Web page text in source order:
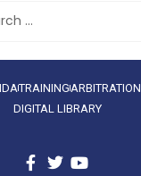
TRAINING ARBITRATION
DIGITAL LIBRARY